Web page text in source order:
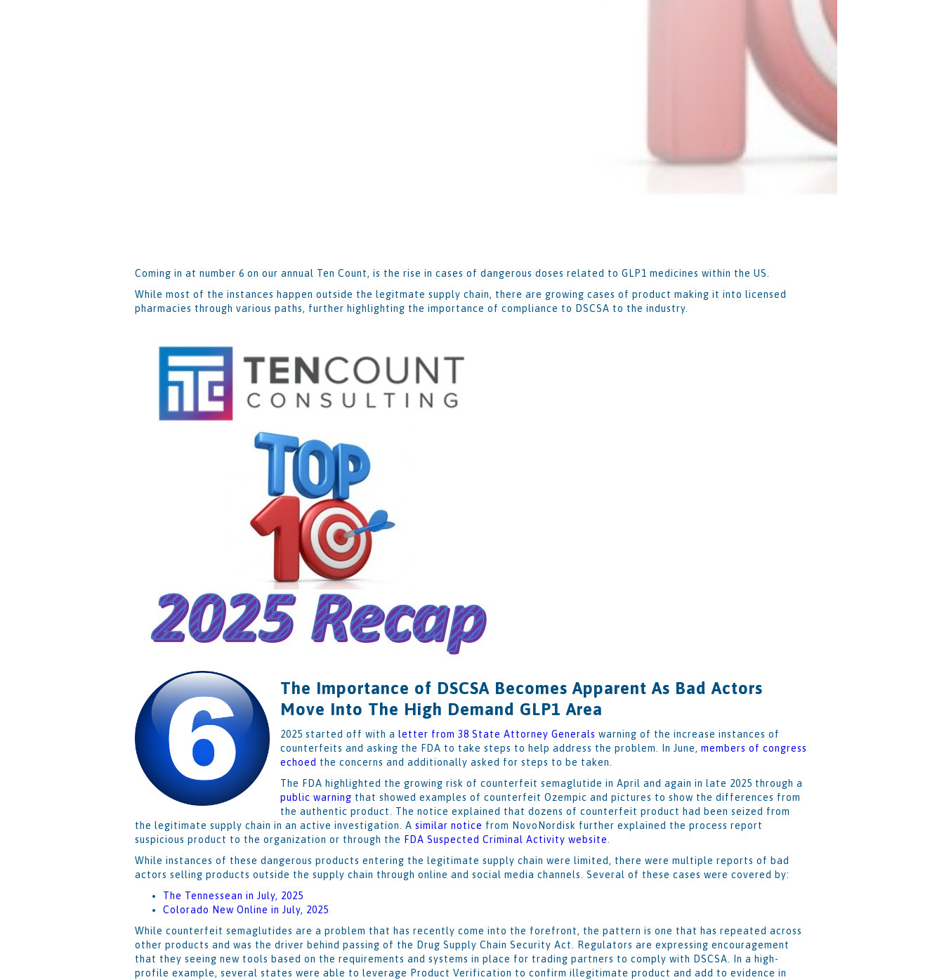
Coming in at number 6 on our annual Ten Count, is the rise in cases of dangerous doses related to GLP1 medicines within the US.
While most of the instances happen outside the legitmate supply chain, there are growing cases of product making it into licensed
pharmacies through various paths, further highlighting the importance of compliance to DSCSA to the industry.
The Importance of DSCSA Becomes Apparent As Bad Actors
Move Into The High Demand GLP1 Area
2025 started off with a letter from 38 State Attorney Generals warning of the increase instances of
counterfeits and asking the FDA to take steps to help address the problem. In June, members of congress
echoed the concerns and additionally asked for steps to be taken.
The FDA highlighted the growing risk of counterfeit semaglutide in April and again in late 2025 through a
public warning that showed examples of counterfeit Ozempic and pictures to show the differences from
the authentic product. The notice explained that dozens of counterfeit product had been seized from
the legitimate supply chain in an active investigation. A similar notice from NovoNordisk further explained the process report
suspicious product to the organization or through the FDA Suspected Criminal Activity website
While instances of these dangerous products entering the legitimate supply chain were limited, there were multiple reports of bad
actors selling products outside the supply chain through online and social media channels. Several of these cases were covered by:
The Tennessean in July, 2025
Colorado New Online in July, 2025
While counterfeit semaglutides are a problem that has recently come into the forefront, the pattern is one that has repeated across
other products and was the driver behind passing of the Drug Supply Chain Security Act. Regulators are expressing encouragement
that they seeing new tools based on the requirements and systems in place for trading partners to comply with DSCSA. In a high-
profile example, several states were able to leverage Product Verification to confirm illegitimate product and add to evidence in